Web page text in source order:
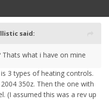
said:
what i have on mine
3 types of heating controls.
350z. Then the one with
(I assumed this was a rev up